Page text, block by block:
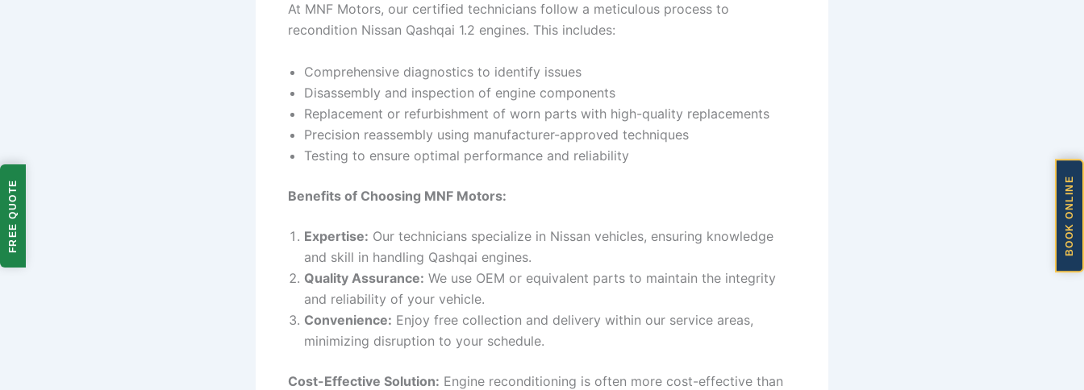
FREE QUOTE BOOK ONLINE
At MNF Motors, our certified technicians follow a meticulous process to
recondition Nissan Qashqai 1.2 engines. This includes:
Comprehensive diagnostics to identify issues
Disassembly and inspection of engine components
Replacement or refurbishment of worn parts with high-quality replacements
Precision reassembly using manufacturer-approved techniques
Testing to ensure optimal performance and reliability
Benefits of Choosing MNF Motors:
Expertise: Our technicians specialize in Nissan vehicles, ensuring knowledge
and skill in handling Qashqai engines.
Quality Assurance: We use OEM or equivalent parts to maintain the integrity
and reliability of your vehicle.
Convenience: Enjoy free collection and delivery within our service areas,
minimizing disruption to your schedule.
Cost-Effective Solution: Engine reconditioning is often more cost-effective than